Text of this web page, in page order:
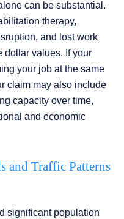
can be substantial.
therapy,
and lost work
dollar values. If your
your job at the same
claim may also include
capacity over time,
and economic
and Traffic Patterns
significant population